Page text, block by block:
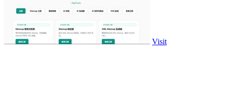
Visit